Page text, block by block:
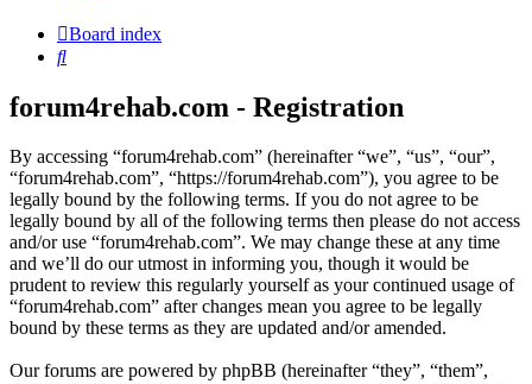
Board index
Search
forum4rehab.com - Registration
By accessing “forum4rehab.com” (hereinafter “we”, “us”, “our”,
“forum4rehab.com”, “https://forum4rehab.com”), you agree to be
legally bound by the following terms. If you do not agree to be
legally bound by all of the following terms then please do not access
and/or use “forum4rehab.com”. We may change these at any time
and we’ll do our utmost in informing you, though it would be
prudent to review this regularly yourself as your continued usage of
“forum4rehab.com” after changes mean you agree to be legally
bound by these terms as they are updated and/or amended.
Our forums are powered by phpBB (hereinafter “they”, “them”,